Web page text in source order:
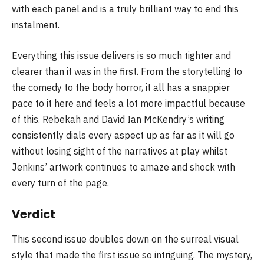
with each panel and is a truly brilliant way to end this
instalment.
Everything this issue delivers is so much tighter and
clearer than it was in the first. From the storytelling to
the comedy to the body horror, it all has a snappier
pace to it here and feels a lot more impactful because
of this. Rebekah and David Ian McKendry’s writing
consistently dials every aspect up as far as it will go
without losing sight of the narratives at play whilst
Jenkins’ artwork continues to amaze and shock with
every turn of the page.
Verdict
This second issue doubles down on the surreal visual
style that made the first issue so intriguing. The mystery,